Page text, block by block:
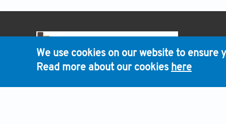
HOME
We use cookies on our website to ensure
Read more about our cookies here